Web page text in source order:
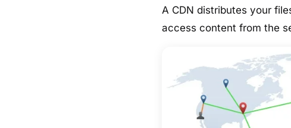
A CDN distributes your
access content from the